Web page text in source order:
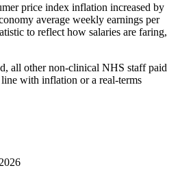
price index inflation increased by
average weekly earnings per
to reflect how salaries are faring,
all other non-clinical NHS staff paid
with inflation or a real-terms